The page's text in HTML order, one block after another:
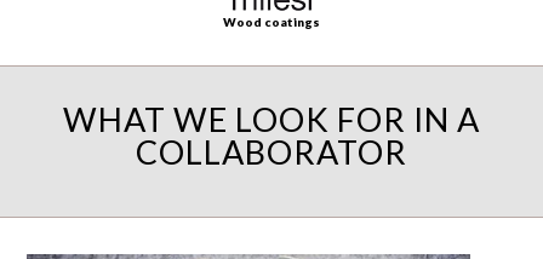
Wood coatings
WHAT WE LOOK FOR IN A
COLLABORATOR